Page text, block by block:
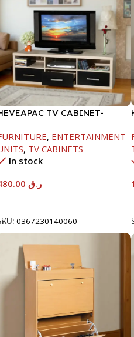
TV CABINET-
, ENTERTAINMENT
, TV CABINETS
In stock
ر.ق
0367230140060